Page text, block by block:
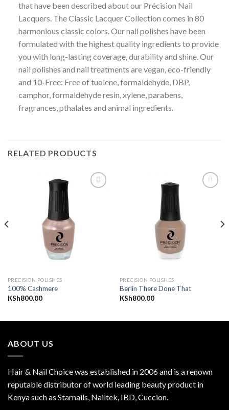
that have been described about our Précision Nail
Lacquers. The Classic Lacquer Collection comes in 80
harmonious classic colors. Our nail polishes have been
formulated with the highest quality ingredients to provide
you with long-lasting coverage, durability and shine. Our
nail polishes and nail treatments are vegan, eco-friendly
and 10-Free: Free of tuolene, formaldehyde, DBP,
camphor, formaldehyde resin, xylene, parabens,
fragrances, pthalates and animal ingredients.
RELATED PRODUCTS
PRECISION POLISHES
100% Cashmere
KSh800.00
PRECISION POLISHES
Berlin There Done That
KSh800.00
ABOUT US
Hair & Nail Choice was established in 2006 and is a renown
reputable distributor of world leading beauty product in
Kenya such as Starnails, Nailtek, IBD, Cuccion.